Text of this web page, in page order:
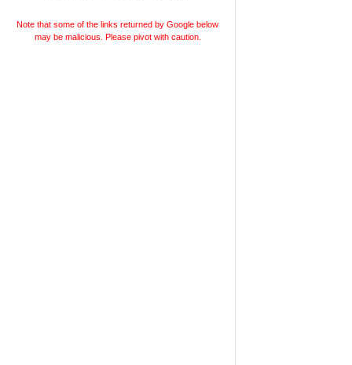
Note that some of the links returned by Google below
may be malicious. Please pivot with caution.